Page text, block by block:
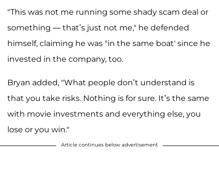
"This was not me running some shady scam deal or
something — that’s just not me," he defended
himself, claiming he was "in the same boat' since he
invested in the company, too.
Bryan added, "What people don’t understand is
that you take risks. Nothing is for sure. It’s the same
with movie investments and everything else, you
lose or you win."
Article continues below advertisement